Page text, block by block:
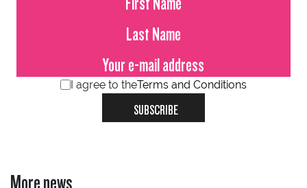
I agree to theTerms and Conditions
SUBSCRIBE
More news